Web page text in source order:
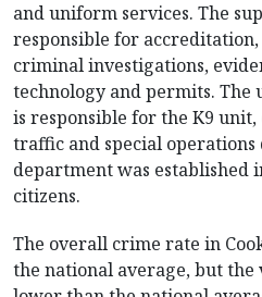
and uniform services. The
responsible for
criminal investigations,
technology and permits. The
is responsible for the K9
traffic and special operations
department was established
citizens.
The overall crime rate in
the national average, but